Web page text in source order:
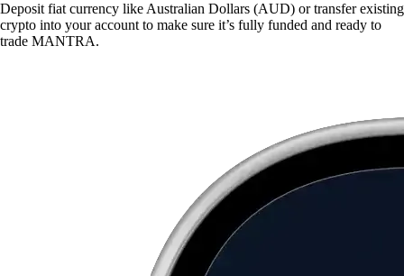
Deposit fiat currency like Australian Dollars (AUD) or transfer existing
crypto into your account to make sure it’s fully funded and ready to
trade MANTRA.